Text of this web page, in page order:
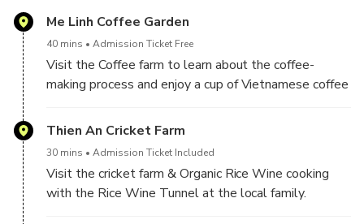
Me Linh Coffee Garden
40 mins Admission Ticket Free
Visit the Coffee farm to learn about the coffee-
making process and enjoy a cup of Vietnamese coffee
Thien An Cricket Farm
30 mins Admission Ticket Included
Visit the cricket farm & Organic Rice Wine cooking
with the Rice Wine Tunnel at the local family.